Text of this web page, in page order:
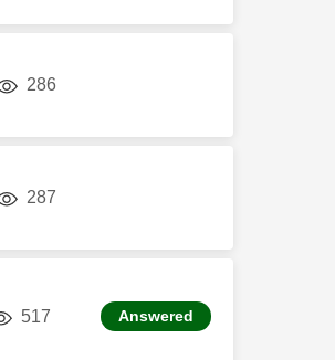
286views
287
517 Answered